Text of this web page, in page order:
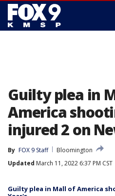
Guilty plea in
America
injured 2 on
By FOX 9 Staff
Bloomington
Updated March 11, 2022 6:37 PM CST
Guilty plea in Mall of America